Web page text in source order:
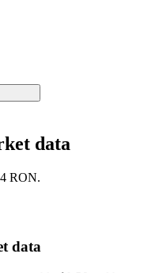
data
RON.
data